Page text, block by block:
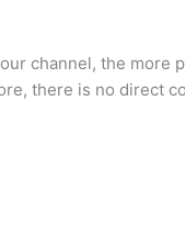
channel, the
there is no direct